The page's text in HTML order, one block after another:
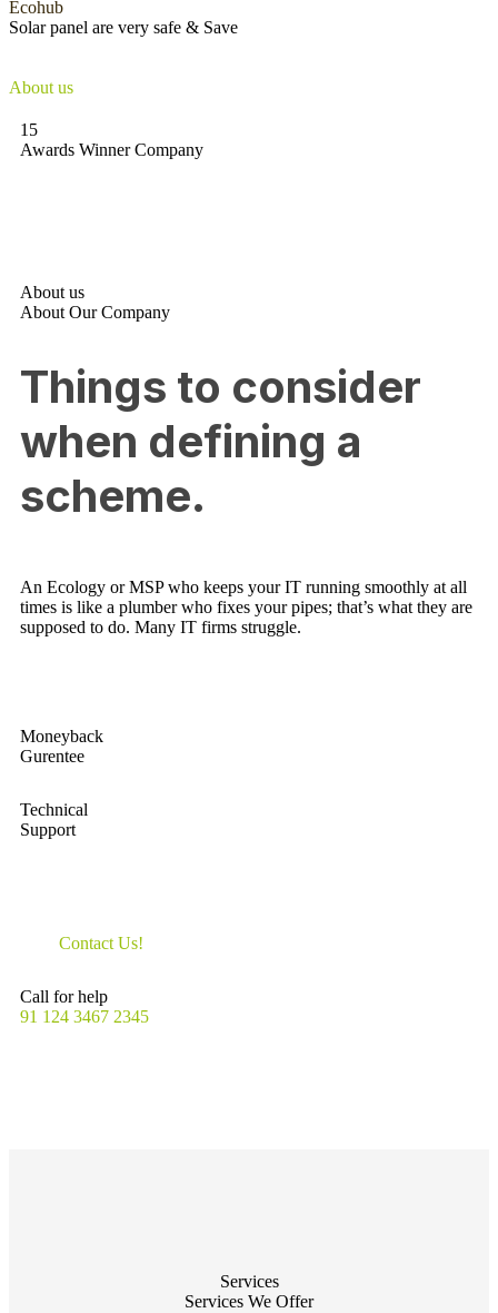
Ecohub
Solar panel are very safe & Save
About us
15
Awards Winner Company
About us
About Our Company
Things to consider
when defining a
scheme.
An Ecology or MSP who keeps your IT running smoothly at all
times is like a plumber who fixes your pipes; that’s what they are
supposed to do. Many IT firms struggle.
Moneyback
Gurentee
Technical
Support
Contact Us!
Call for help
91 124 3467 2345
Services
Services We Offer